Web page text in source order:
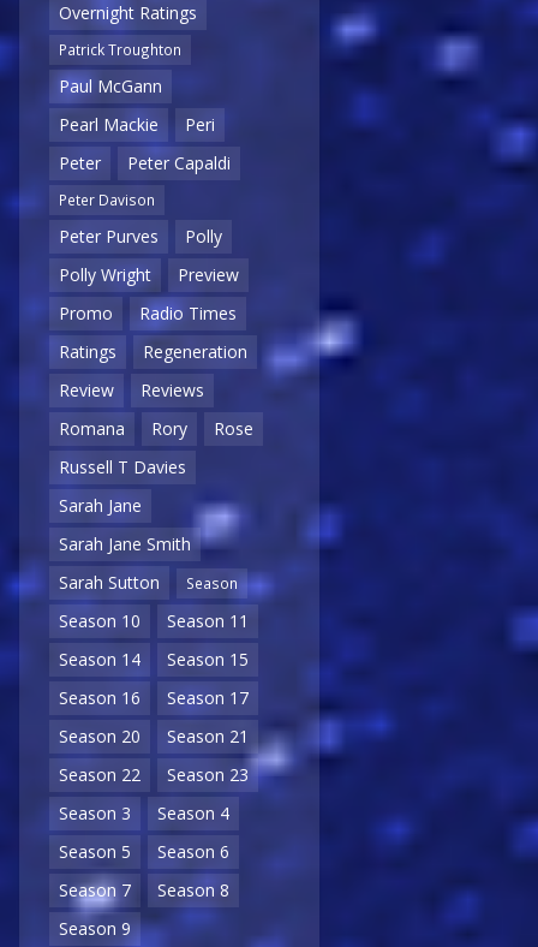
Overnight Ratings
Patrick Troughton
Paul McGann
Pearl Mackie
Peri
Peter
Peter Capaldi
Peter Davison
Peter Purves
Polly
Polly Wright
Preview
Promo
Radio Times
Ratings
Regeneration
Review
Reviews
Romana
Rory
Rose
Russell T Davies
Sarah Jane
Sarah Jane Smith
Sarah Sutton
Season
Season 10
Season 11
Season 14
Season 15
Season 16
Season 17
Season 20
Season 21
Season 22
Season 23
Season 3
Season 4
Season 5
Season 6
Season 7
Season 8
Season 9